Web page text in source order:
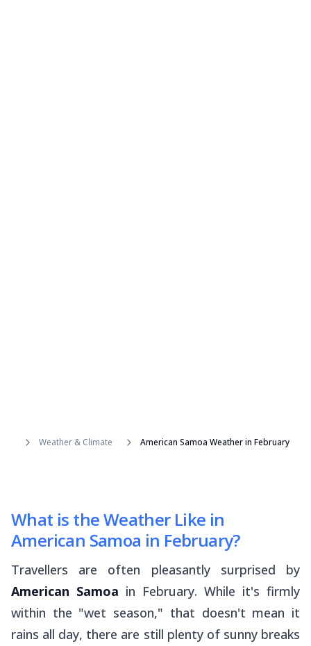
Weather & Climate American Samoa Weather in February
What is the Weather Like in
American Samoa in February?
Travellers are often pleasantly surprised by
American Samoa in February. While it's firmly
within the "wet season," that doesn't mean it
rains all day, there are still plenty of sunny breaks